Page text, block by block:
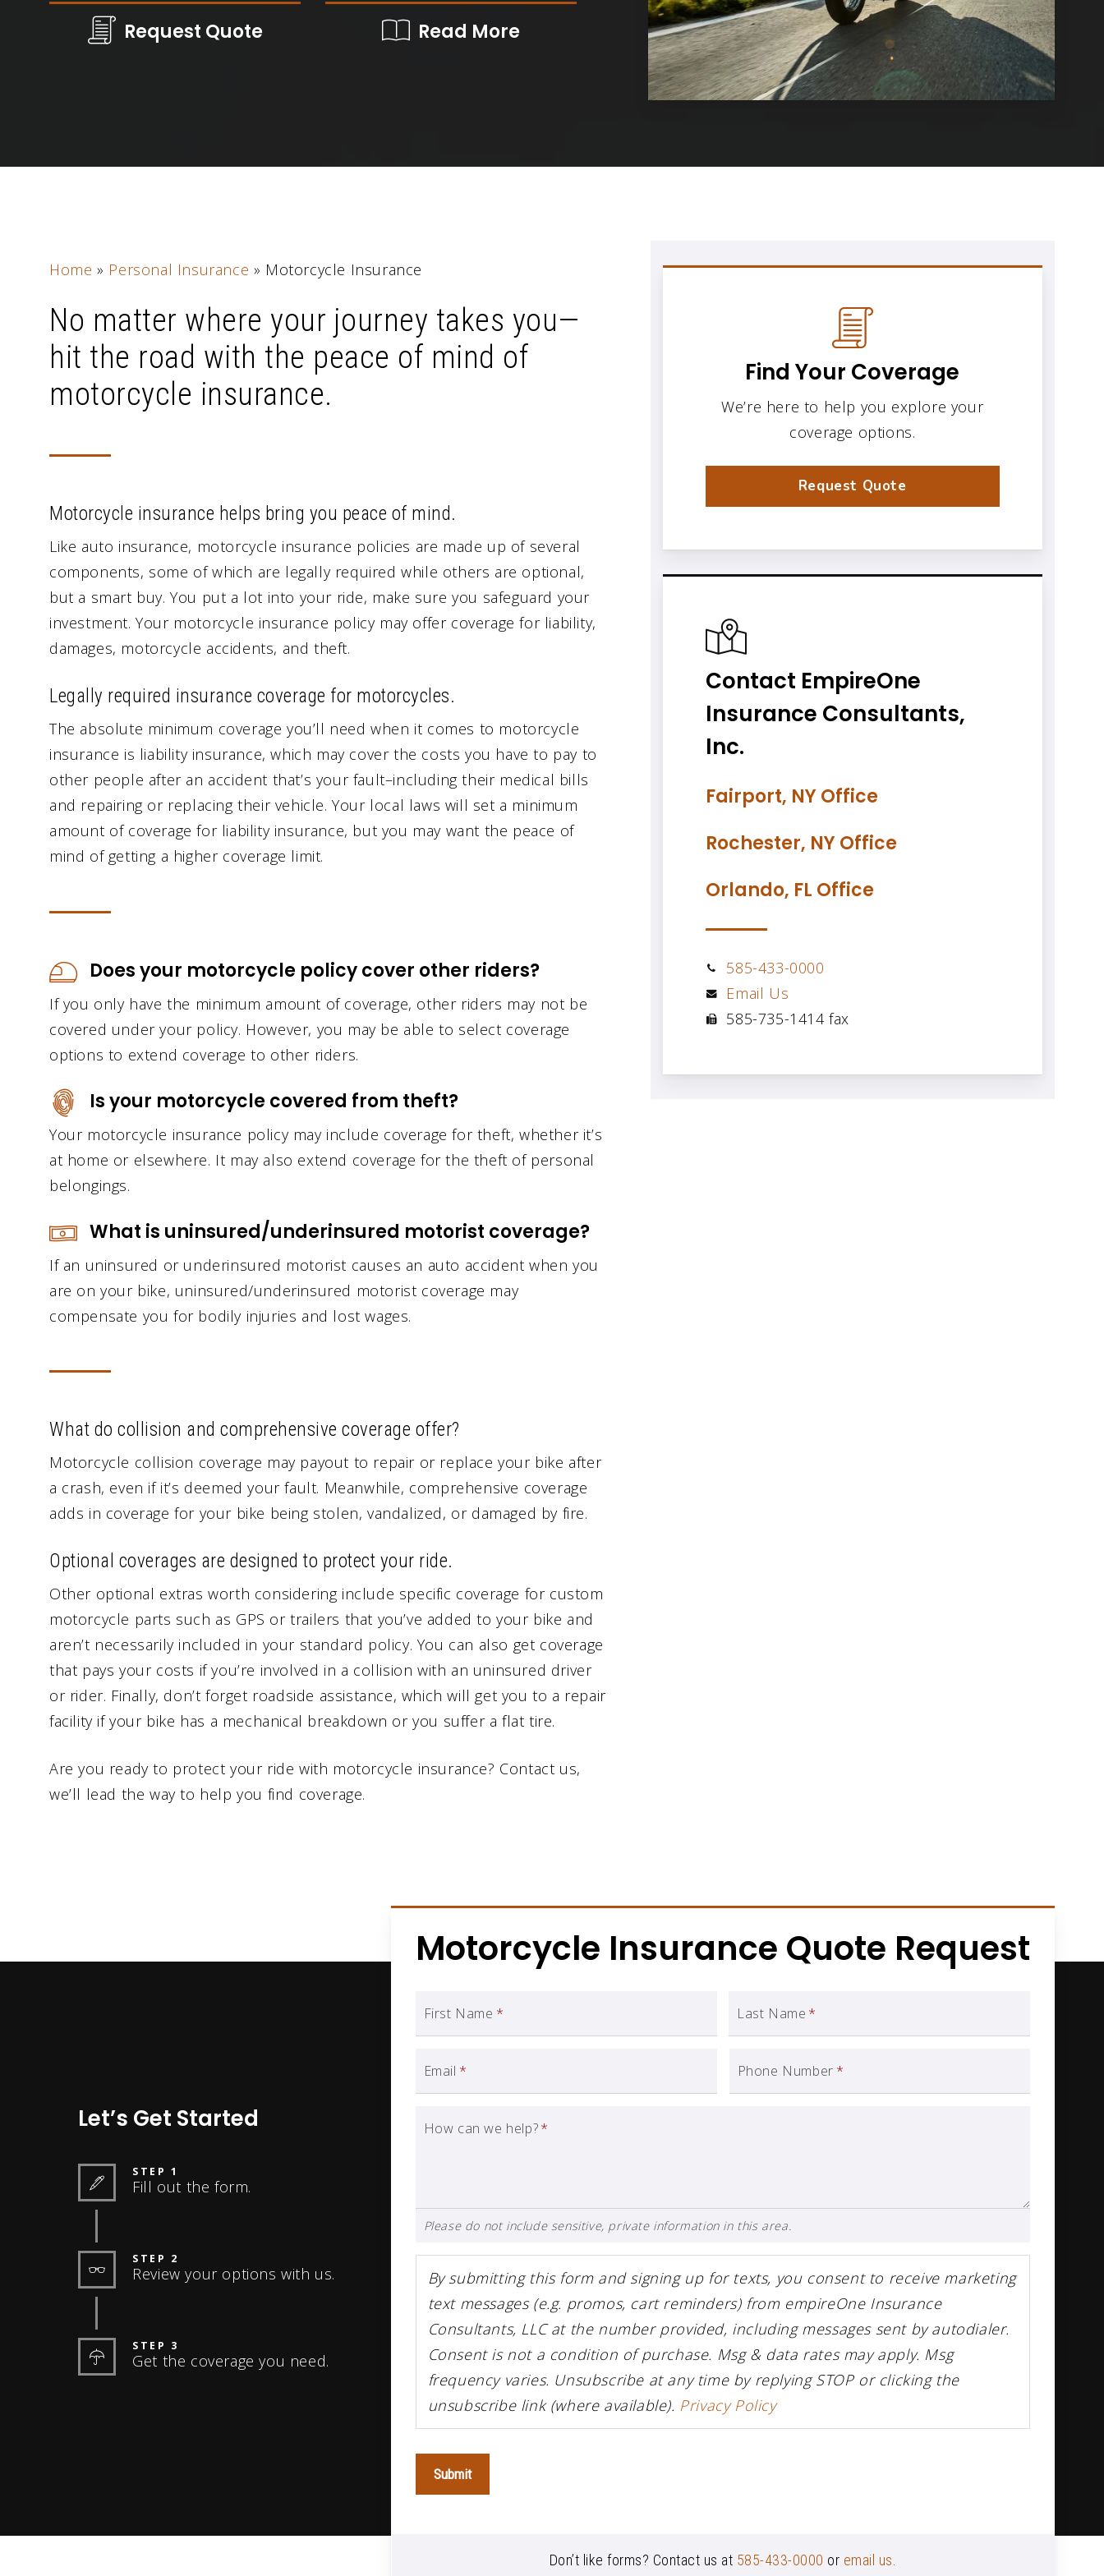
Request Quote Read More
Home » Personal Insurance » Motorcycle Insurance
No matter where your journey takes you—
hit the road with the peace of mind of
motorcycle insurance.
Motorcycle insurance helps bring you peace of mind.
Like auto insurance, motorcycle insurance policies are made up of several
components, some of which are legally required while others are optional,
but a smart buy. You put a lot into your ride, make sure you safeguard your
investment. Your motorcycle insurance policy may offer coverage for liability,
damages, motorcycle accidents, and theft.
Legally required insurance coverage for motorcycles.
The absolute minimum coverage you’ll need when it comes to motorcycle
insurance is liability insurance, which may cover the costs you have to pay to
other people after an accident that’s your fault–including their medical bills
and repairing or replacing their vehicle. Your local laws will set a minimum
amount of coverage for liability insurance, but you may want the peace of
mind of getting a higher coverage limit.
Does your motorcycle policy cover other riders?
If you only have the minimum amount of coverage, other riders may not be
covered under your policy. However, you may be able to select coverage
options to extend coverage to other riders.
Is your motorcycle covered from theft?
Your motorcycle insurance policy may include coverage for theft, whether it’s
at home or elsewhere. It may also extend coverage for the theft of personal
belongings.
What is uninsured/underinsured motorist coverage?
If an uninsured or underinsured motorist causes an auto accident when you
are on your bike, uninsured/underinsured motorist coverage may
compensate you for bodily injuries and lost wages.
What do collision and comprehensive coverage offer?
Motorcycle collision coverage may payout to repair or replace your bike after
a crash, even if it’s deemed your fault. Meanwhile, comprehensive coverage
adds in coverage for your bike being stolen, vandalized, or damaged by fire.
Optional coverages are designed to protect your ride.
Other optional extras worth considering include specific coverage for custom
motorcycle parts such as GPS or trailers that you’ve added to your bike and
aren’t necessarily included in your standard policy. You can also get coverage
that pays your costs if you’re involved in a collision with an uninsured driver
or rider. Finally, don’t forget roadside assistance, which will get you to a repair
facility if your bike has a mechanical breakdown or you suffer a flat tire.
Are you ready to protect your ride with motorcycle insurance? Contact us,
we’ll lead the way to help you find coverage.
Find Your Coverage
We’re here to help you explore your
coverage options.
Request Quote
Contact EmpireOne
Insurance Consultants,
Inc.
Fairport, NY Office
Rochester, NY Office
Orlando, FL Office
585-433-0000
Email Us
585-735-1414 fax
Let’s Get Started
STEP 1
Fill out the form.
STEP 2
Review your options with us.
STEP 3
Get the coverage you need.
Motorcycle Insurance Quote Request
First Name * Last Name *
Email * Phone Number *
How can we help?*
Please do not include sensitive, private information in this area.
By submitting this form and signing up for texts, you consent to receive marketing
text messages (e.g. promos, cart reminders) from empireOne Insurance
Consultants, LLC at the number provided, including messages sent by autodialer.
Consent is not a condition of purchase. Msg & data rates may apply. Msg
frequency varies. Unsubscribe at any time by replying STOP or clicking the
unsubscribe link (where available). Privacy Policy
Submit
Don’t like forms? Contact us at 585-433-0000 or email us